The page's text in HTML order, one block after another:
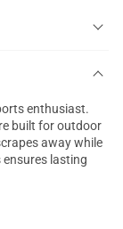
enthusiast.
built for outdoor
away while
lasting